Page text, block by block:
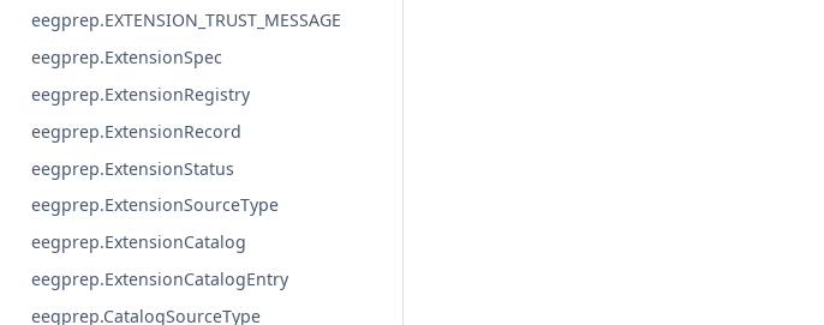
eegprep.EXTENSION_TRUST_MESSAGE
eegprep.ExtensionSpec
eegprep.ExtensionRegistry
eegprep.ExtensionRecord
eegprep.ExtensionStatus
eegprep.ExtensionSourceType
eegprep.ExtensionCatalog
eegprep.ExtensionCatalogEntry
eegprep.CatalogSourceType